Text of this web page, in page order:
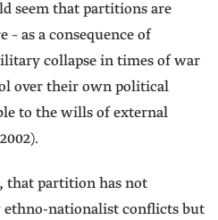
seem that partitions are
as a consequence of
collapse in times of war
over their own political
to the wills of external
that partition has not
nationalist conflicts but